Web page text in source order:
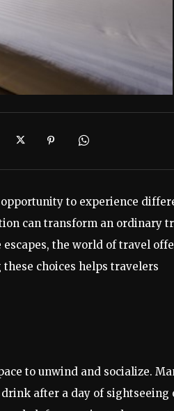
to experience
can transform an ordinary
the world of travel
choices helps travelers
to unwind and socialize.
after a day of sightseeing